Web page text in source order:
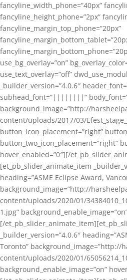
fancyline_width_phone=”40px”
fancyline_height_phone=”2px”
fancyline_margin_top_phone=”20px”
use_bg_overlay=”on”
use_text_overlay=”off”
_builder_version=”4.0.6″
subhead_font=”||||||||”
background_image=”http://
content/uploads/2017/03/
button_icon_placement=”right”
button_two_icon_placement=”right”
hover_enabled=”0″][/
[et_pb_slider_animate_item
heading=”ASME Eclipse Award,
background_image=”http://
content/uploads/2020/01/
1.jpg”
[/
_builder_version=”4.0.6″
Toronto” background_image=”http://
content/uploads/2020/01/
background_enable_image=”on”